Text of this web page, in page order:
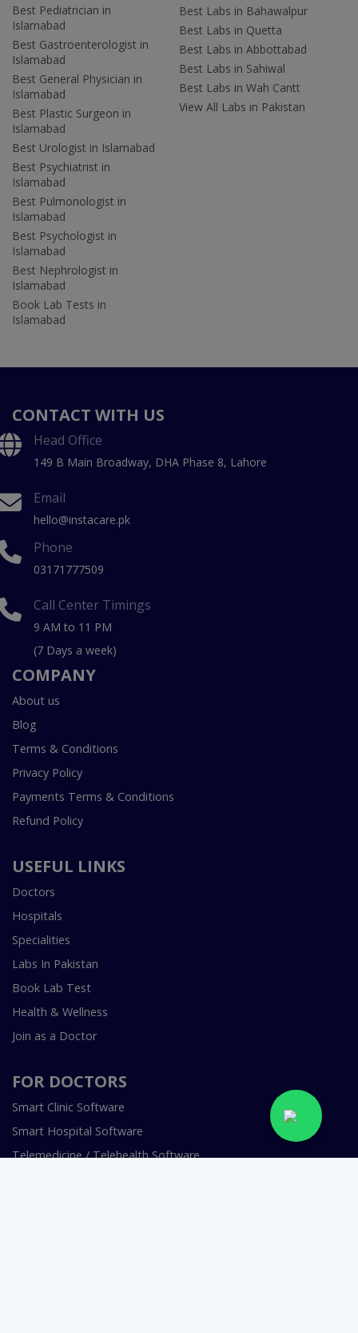
Best Pediatrician in
Islamabad
Best Gastroenterologist in
Islamabad
Best General Physician in
Islamabad
Best Plastic Surgeon in
Islamabad
Best Urologist in Islamabad
Best Psychiatrist in
Islamabad
Best Pulmonologist in
Islamabad
Best Psychologist in
Islamabad
Best Nephrologist in
Islamabad
Book Lab Tests in
Islamabad
Best Labs in Bahawalpur
Best Labs in Quetta
Best Labs in Abbottabad
Best Labs in Sahiwal
Best Labs in Wah Cantt
View All Labs in Pakistan
CONTACT WITH US
Head Office
149 B Main Broadway, DHA Phase 8, Lahore
Email
hello@instacare.pk
Phone
03171777509
Call Center Timings
9 AM to 11 PM
(7 Days a week)
COMPANY
About us
Blog
Terms & Conditions
Privacy Policy
Payments Terms & Conditions
Refund Policy
USEFUL LINKS
Doctors
Hospitals
Specialities
Labs In Pakistan
Book Lab Test
Health & Wellness
Join as a Doctor
FOR DOCTORS
Smart Clinic Software
Smart Hospital Software
Telemedicine / Telehealth Software